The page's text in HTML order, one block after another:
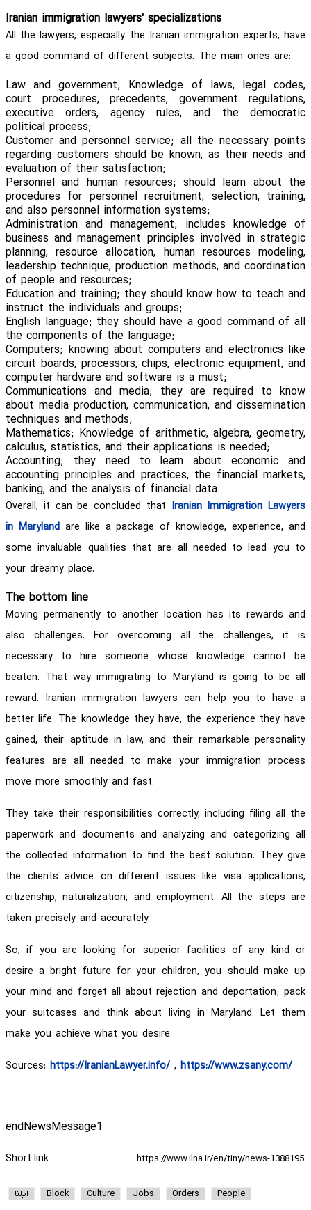
Iranian immigration lawyers' specializations
All the lawyers, especially the Iranian immigration experts, have
a good command of different subjects. The main ones are:
Law and government; Knowledge of laws, legal codes,
court procedures, precedents, government regulations,
executive orders, agency rules, and the democratic
political process;
Customer and personnel service; all the necessary points
regarding customers should be known, as their needs and
evaluation of their satisfaction;
Personnel and human resources; should learn about the
procedures for personnel recruitment, selection, training,
and also personnel information systems;
Administration and management; includes knowledge of
business and management principles involved in strategic
planning, resource allocation, human resources modeling,
leadership technique, production methods, and coordination
of people and resources;
Education and training; they should know how to teach and
instruct the individuals and groups;
English language; they should have a good command of all
the components of the language;
Computers; knowing about computers and electronics like
circuit boards, processors, chips, electronic equipment, and
computer hardware and software is a must;
Communications and media; they are required to know
about media production, communication, and dissemination
techniques and methods;
Mathematics; Knowledge of arithmetic, algebra, geometry,
calculus, statistics, and their applications is needed;
Accounting; they need to learn about economic and
accounting principles and practices, the financial markets,
banking, and the analysis of financial data.
Overall, it can be concluded that Iranian Immigration Lawyers
in Marylandare like a package of knowledge, experience, and
some invaluable qualities that are all needed to lead you to
your dreamy place.
The bottom line
Moving permanently to another location has its rewards and
also challenges. For overcoming all the challenges, it is
necessary to hire someone whose knowledge cannot be
beaten. That way immigrating to Maryland is going to be all
reward. Iranian immigration lawyers can help you to have a
better life. The knowledge they have, the experience they have
gained, their aptitude in law, and their remarkable personality
features are all needed to make your immigration process
move more smoothly and fast.
They take their responsibilities correctly, including filing all the
paperwork and documents and analyzing and categorizing all
the collected information to find the best solution. They give
the clients advice on different issues like visa applications,
citizenship, naturalization, and employment. All the steps are
taken precisely and accurately.
So, if you are looking for superior facilities of any kind or
desire a bright future for your children, you should make up
your mind and forget all about rejection and deportation; pack
your suitcases and think about living in Maryland. Let them
make you achieve what you desire.
Sources: https://IranianLawyer.info/ , https://www.zsany.com/
endNewsMessage1
Short link
ایلنا Block Culture Jobs Orders People